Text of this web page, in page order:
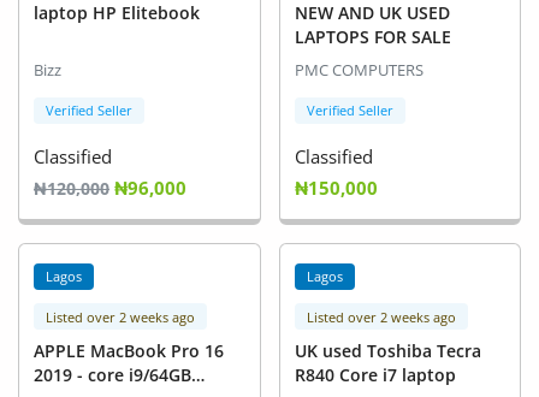
laptop HP Elitebook
Bizz
Verified Seller
Classified
₦120,000 ₦96,000
NEW AND UK USED
LAPTOPS FOR SALE
PMC COMPUTERS
Verified Seller
Classified
₦150,000
Lagos
Listed over 2 weeks ago
APPLE MacBook Pro 16
2019 - core i9/64GB
Lagos
Listed over 2 weeks ago
UK used Toshiba Tecra
R840 Core i7 laptop